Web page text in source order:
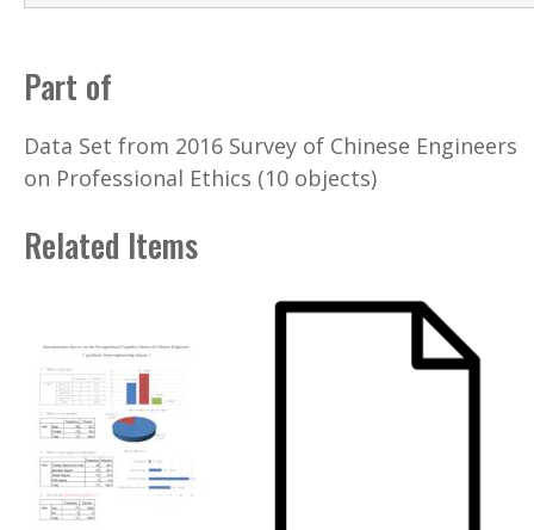
Part of
Data Set from 2016 Survey of Chinese Engineers
on Professional Ethics (10 objects)
Related Items